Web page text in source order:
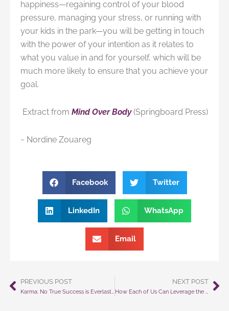
happiness—regaining control of your blood
pressure, managing your stress, or running with
your kids in the park—you will be getting in touch
with the power of your intention as it relates to
what you value in and for yourself, which will be
much more likely to ensure that you achieve your
goal.
Extract from Mind Over Body(Springboard Press)
~ Nordine Zouareg
Facebook Twitter
LinkedIn WhatsApp
Email
Prev
PREVIOUS POST
Karma: No True Success is Everlasting Without Integrity and Honesty
NEXT POST
How Each of Us Can Leverage the Power of Gratitude To Improve Our Overall Mental Wellness